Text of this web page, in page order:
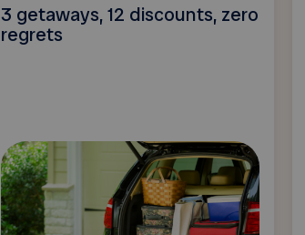
3 getaways, 12 discounts, zero
regrets